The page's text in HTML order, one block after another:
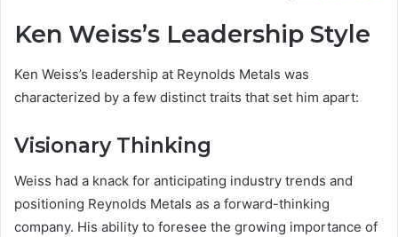
Ken Weiss’s Leadership Style
Ken Weiss’s leadership at Reynolds Metals was
characterized by a few distinct traits that set him apart:
Visionary Thinking
Weiss had a knack for anticipating industry trends and
positioning Reynolds Metals as a forward-thinking
company. His ability to foresee the growing importance of